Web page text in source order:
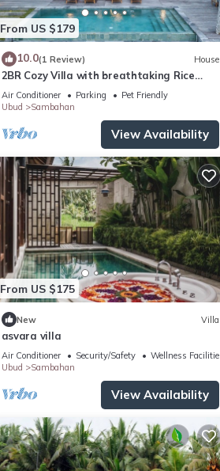
From US $179
10.0(1 Review) House
2BR Cozy Villa with breathtaking Rice
Paddy View
Air Conditioner Parking
Pet Friendly
Ubud
Sambahan
View Availability
From US $175
New Villa
asvara villa
Air Conditioner Security/Safety
Wellness Facilities
Ubud
Sambahan
View Availability